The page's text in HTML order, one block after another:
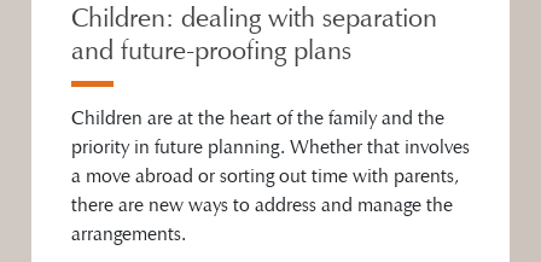
Children: dealing with separation
and future-proofing plans
Children are at the heart of the family and the
priority in future planning. Whether that involves
a move abroad or sorting out time with parents,
there are new ways to address and manage the
arrangements.